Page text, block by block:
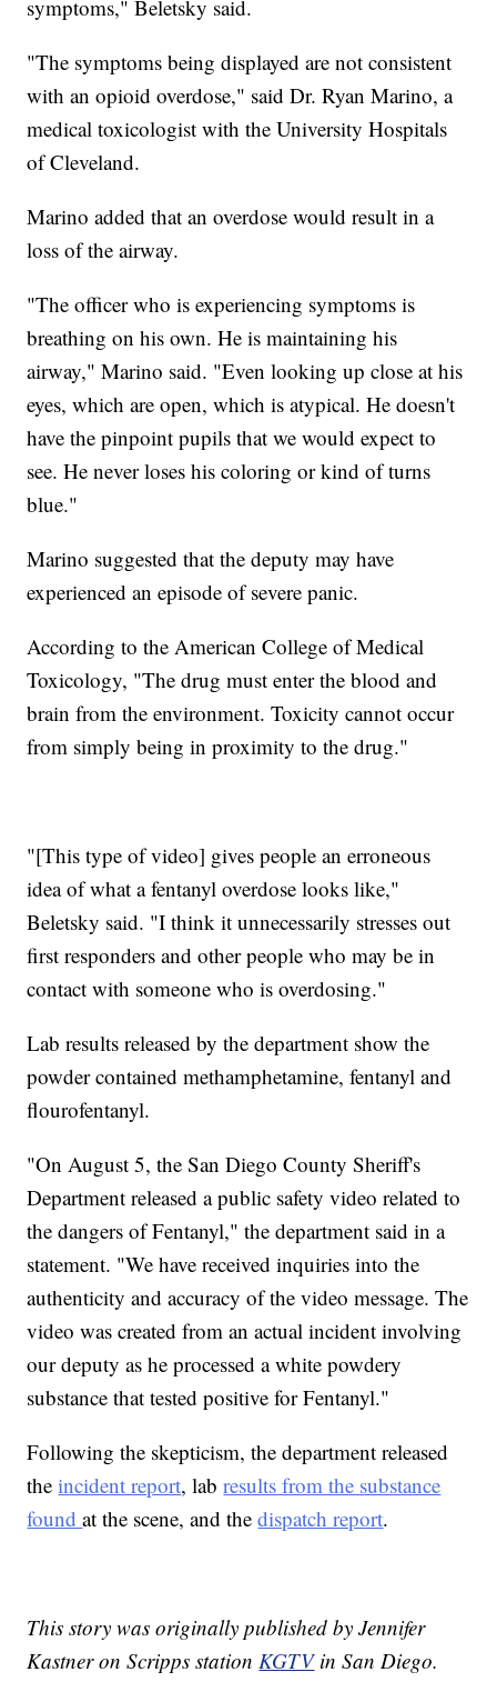
symptoms," Beletsky said.
"The symptoms being displayed are not consistent
with an opioid overdose," said Dr. Ryan Marino, a
medical toxicologist with the University Hospitals
of Cleveland.
Marino added that an overdose would result in a
loss of the airway.
"The officer who is experiencing symptoms is
breathing on his own. He is maintaining his
airway," Marino said. "Even looking up close at his
eyes, which are open, which is atypical. He doesn't
have the pinpoint pupils that we would expect to
see. He never loses his coloring or kind of turns
blue."
Marino suggested that the deputy may have
experienced an episode of severe panic.
According to the American College of Medical
Toxicology, "The drug must enter the blood and
brain from the environment. Toxicity cannot occur
from simply being in proximity to the drug."
"[This type of video] gives people an erroneous
idea of what a fentanyl overdose looks like,"
Beletsky said. "I think it unnecessarily stresses out
first responders and other people who may be in
contact with someone who is overdosing."
Lab results released by the department show the
powder contained methamphetamine, fentanyl and
flourofentanyl.
"On August 5, the San Diego County Sheriff's
Department released a public safety video related to
the dangers of Fentanyl," the department said in a
statement. "We have received inquiries into the
authenticity and accuracy of the video message. The
video was created from an actual incident involving
our deputy as he processed a white powdery
substance that tested positive for Fentanyl."
Following the skepticism, the department released
theincident report, labresults from the substance
foundat the scene, and thedispatch report.
This story was originally published by Jennifer
Kastner on Scripps station KGTVin San Diego.